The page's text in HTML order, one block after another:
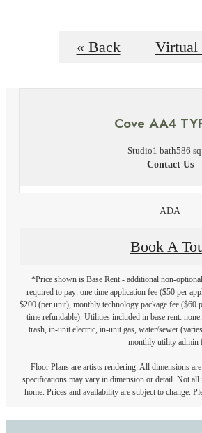
« Back Virtual
Cove AA4
Studio1 bath586
Contact Us
ADA
Book A
*Price shown is Base Rent - additional non-
required to pay: one time application fee ($50 per
$200 (per unit), monthly technology package fee ($60
time refundable). Utilities included in base rent:
trash, in-unit electric, in-unit gas, water/sewer
monthly utility admin
Floor Plans are artists rendering. All dimensions
specifications may vary in dimension or detail. Not all
home. Prices and availability are subject to change.